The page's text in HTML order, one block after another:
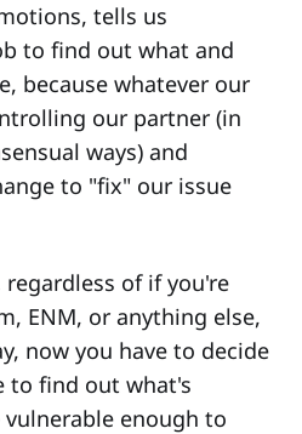
tells us
to find out what and
because whatever our
our partner (in
ways) and
to "fix" our issue
of if you're
ENM, or anything else,
now you have to decide
to find out what's
enough to